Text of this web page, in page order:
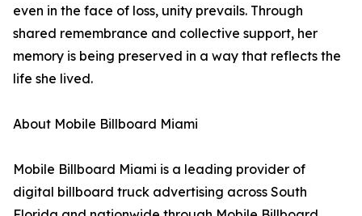
even in the face of loss, unity prevails. Through
shared remembrance and collective support, her
memory is being preserved in a way that reflects the
life she lived.
About Mobile Billboard Miami
Mobile Billboard Miami is a leading provider of
digital billboard truck advertising across South